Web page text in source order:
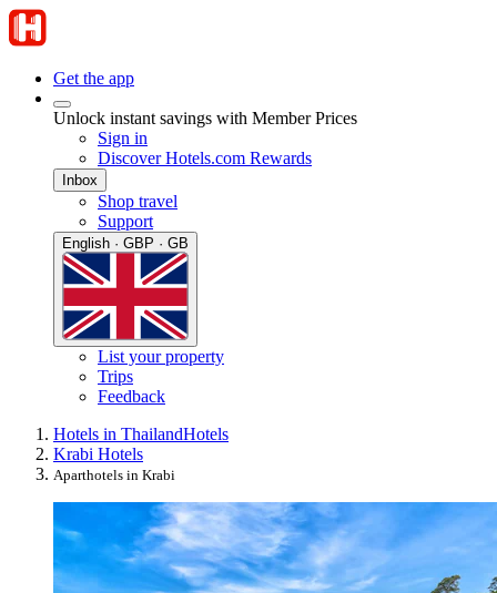
Get the app
Unlock instant savings with Member Prices
Sign in
Discover Hotels.com Rewards
Inbox
Shop travel
Support
English · GBP · GB
List your property
Trips
Feedback
Hotels in ThailandHotels
Krabi Hotels
Aparthotels in Krabi